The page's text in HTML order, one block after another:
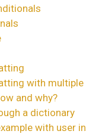
with multiple
and why?
a dictionary
with user